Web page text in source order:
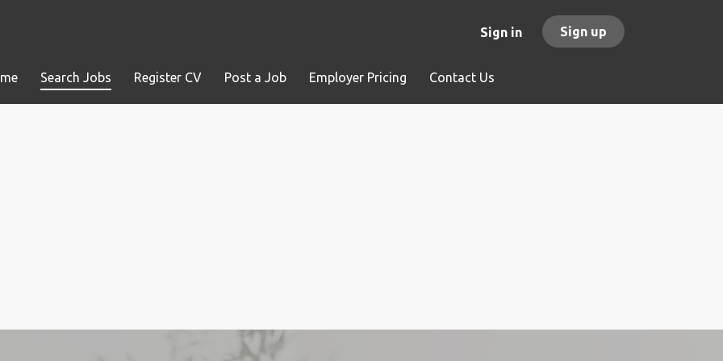
Sign in Sign up
Search Jobs Register CV Post a Job Employer Pricing Contact Us